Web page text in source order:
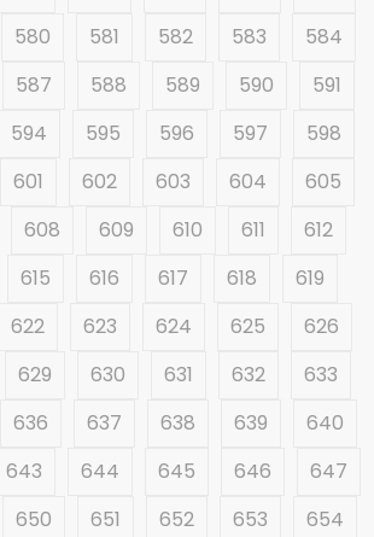
580 581 582 583
584
587 588 589 590
591
594 595 596 597
598
601 602 603 604
605
608 609 610 611
612
615 616 617 618
619
622 623 624 625
626
629 630 631 632
633
636 637 638 639
640
643 644 645 646
647
650 651 652 653
654